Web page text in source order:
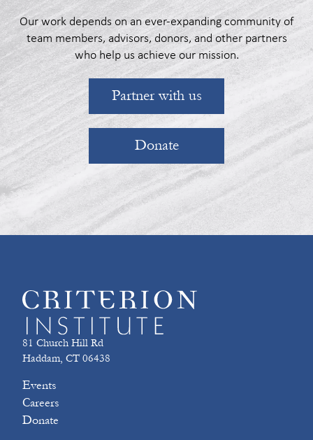
Our work depends on an ever-expanding community of
team members, advisors, donors, and other partners
who help us achieve our mission.
Partner with us
Donate
81 Church Hill Rd
Haddam, CT 06438
Events
Careers
Donate